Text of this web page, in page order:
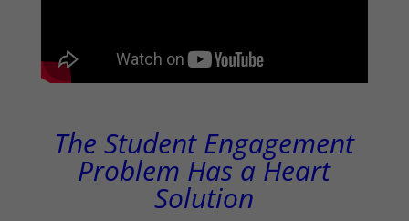
The Student Engagement
Problem Has a Heart
Solution